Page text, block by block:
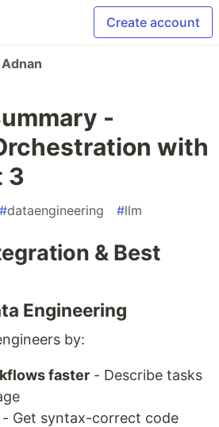
Create account
-
with
3
#dataengineering #llm
& Best
Engineering
by:
faster - Describe tasks
- Get syntax-correct code